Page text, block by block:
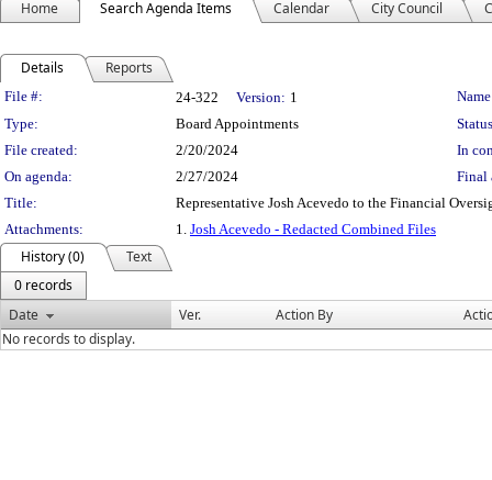
Home Search Agenda Items Calendar City Council
Details Reports
Legislation Details
File #: 24-322 Version: 1
Type:
Board Appointments
File created:
2/20/2024
In
On agenda:
2/27/2024
Final
Title:
Representative Josh Acevedo to the Financial
Attachments:
1. Josh Acevedo - Redacted Combined Files
History (0)
Text
0 records
Date
Ver. Action By
No records to display.